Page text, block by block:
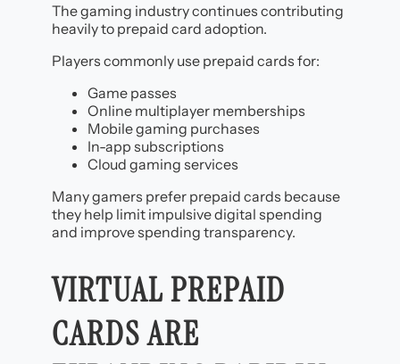
The gaming industry continues contributing
heavily to prepaid card adoption.
Players commonly use prepaid cards for:
Game passes
Online multiplayer memberships
Mobile gaming purchases
In-app subscriptions
Cloud gaming services
Many gamers prefer prepaid cards because
they help limit impulsive digital spending
and improve spending transparency.
VIRTUAL PREPAID
CARDS ARE